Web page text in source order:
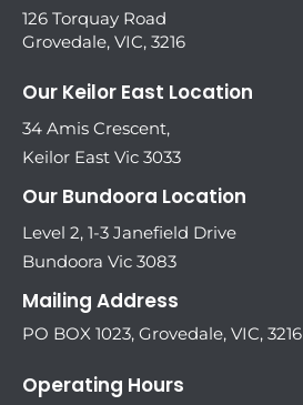
126 Torquay Road
Grovedale, VIC, 3216
Our Keilor East Location
34 Amis Crescent,
Keilor East Vic 3033
Our Bundoora Location
Level 2, 1-3 Janefield Drive
Bundoora Vic 3083
Mailing Address
PO BOX 1023, Grovedale, VIC, 3216
Operating Hours